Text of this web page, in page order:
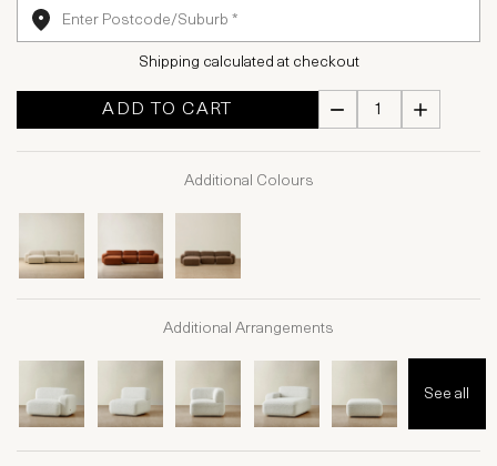
Shipping calculated at checkout
ADD TO CART
Additional Colours
Additional Arrangements
See all